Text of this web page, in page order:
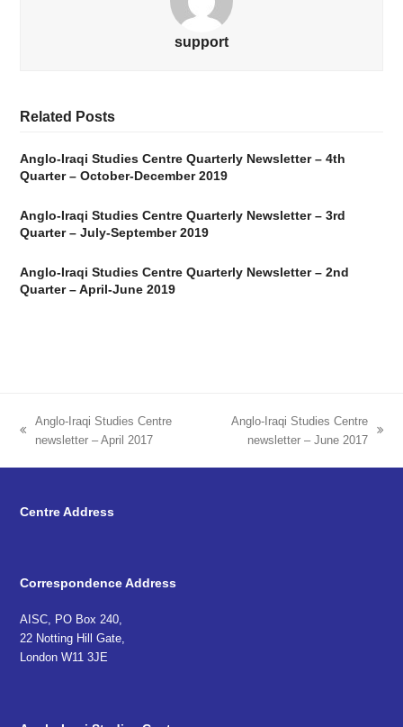
support
Related Posts
Anglo-Iraqi Studies Centre Quarterly Newsletter – 4th
Quarter – October-December 2019
Anglo-Iraqi Studies Centre Quarterly Newsletter – 3rd
Quarter – July-September 2019
Anglo-Iraqi Studies Centre Quarterly Newsletter – 2nd
Quarter – April-June 2019
previous
Anglo-Iraqi Studies Centre
newsletter – April 2017
Anglo-Iraqi Studies Centre
newsletter – June 2017
Centre Address
Correspondence Address
AISC, PO Box 240,
22 Notting Hill Gate,
London W11 3JE